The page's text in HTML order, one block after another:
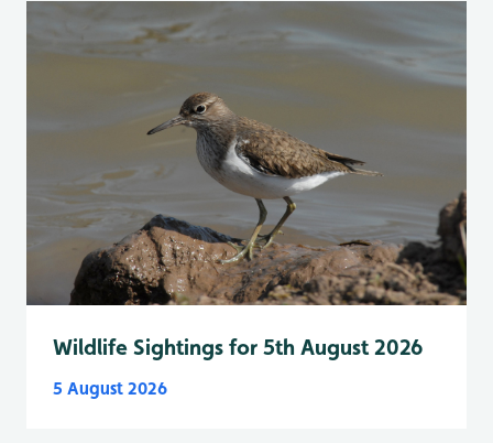
Wildlife Sightings for 5th August 2026
5 August 2026